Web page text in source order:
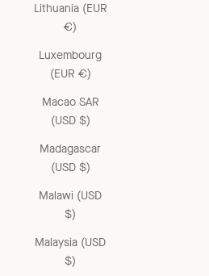
Lithuania (EUR
€)
Luxembourg
(EUR €)
Macao SAR
(USD $)
Madagascar
(USD $)
Malawi (USD
$)
Malaysia (USD
$)